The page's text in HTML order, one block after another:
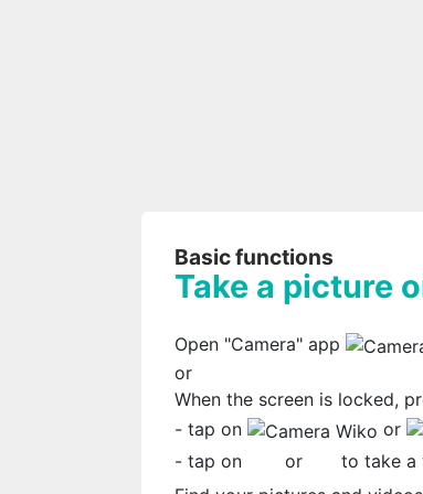
Basic functions
Take a picture
Open "Camera" app
or
When the screen is locked,
- tap on
or
- tap on or
to take a